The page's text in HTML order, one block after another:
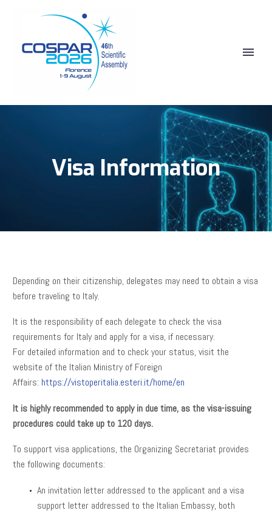
Visa Information
Depending on their citizenship, delegates may need to obtain a visa
before traveling to Italy.
It is the responsibility of each delegate to check the visa
requirements for Italy and apply for a visa, if necessary.
For detailed information and to check your status, visit the
website of the Italian Ministry of Foreign
Affairs: https://vistoperitalia.esteri.it/home/en
It is highly recommended to apply in due time, as the visa-issuing
procedures could take up to 120 days.
To support visa applications, the Organizing Secretariat provides
the following documents:
An invitation letter addressed to the applicant and a visa
support letter addressed to the Italian Embassy, both